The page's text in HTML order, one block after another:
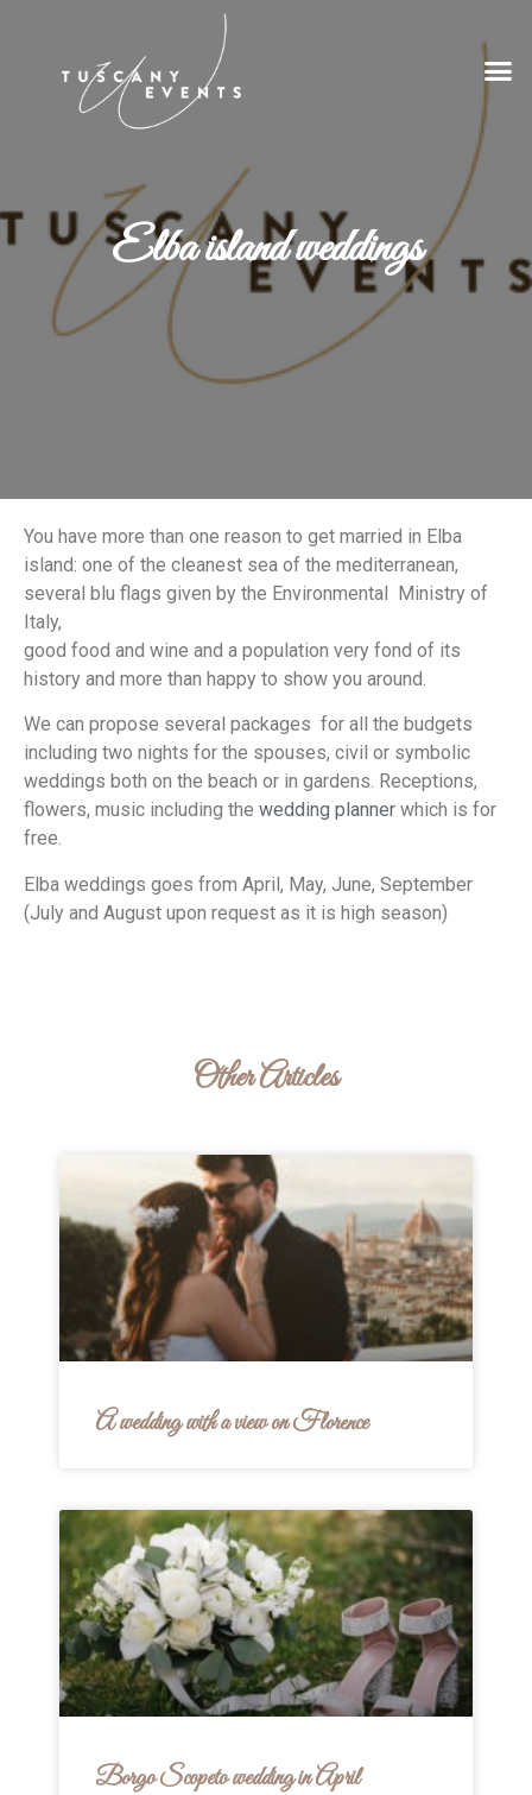
Elba island weddings
You have more than one reason to get married in Elba
island: one of the cleanest sea of the mediterranean,
several blu flags given by the Environmental Ministry of
Italy,
good food and wine and a population very fond of its
history and more than happy to show you around.
We can propose several packages for all the budgets
including two nights for the spouses, civil or symbolic
weddings both on the beach or in gardens. Receptions,
flowers, music including the wedding planner which is for
free.
Elba weddings goes from April, May, June, September
(July and August upon request as it is high season)
Other Articles
A wedding with a view on Florence
Borgo Scopeto wedding in April